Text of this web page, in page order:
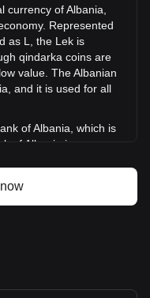
Bitget
currency of Albania,
Represented
as L, the Lek is
qindarka coins are
value. The Albanian
and it is used for all
of Albania, which is
of Albania is
country. The
bank's role in
ALL?
of Albania itself.